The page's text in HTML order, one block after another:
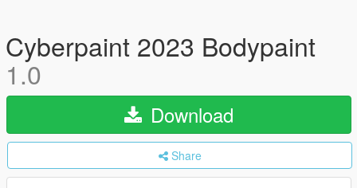
Cyberpaint 2023 Bodypaint
1.0
Download
Share